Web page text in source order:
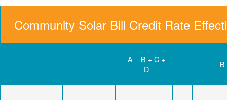
Community Solar Bill Credit Rate
A = B + C +
D
B